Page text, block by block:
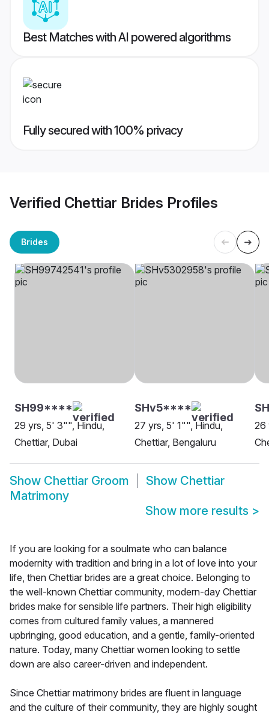
Best Matches with AI powered algorithms
Fully secured with 100% privacy
Verified Chettiar Brides Profiles
Brides
SH99****
29 yrs, 5' 3"", Hindu,
Chettiar, Dubai
SHv5****
27 yrs, 5' 1"", Hindu,
Chettiar, Bengaluru
26
Show Chettiar Groom Show Chettiar
Matrimony
Show more results >
If you are looking for a soulmate who can balance
modernity with tradition and bring in a lot of love into your
life, then Chettiar brides are a great choice. Belonging to
the well-known Chettiar community, modern-day Chettiar
brides make for sensible life partners. Their high eligibility
comes from cultured family values, a mannered
upbringing, good education, and a gentle, family-oriented
nature. Today, many Chettiar women looking to settle
down are also career-driven and independent.
Since Chettiar matrimony brides are fluent in language
and the culture of their community, they are highly sought